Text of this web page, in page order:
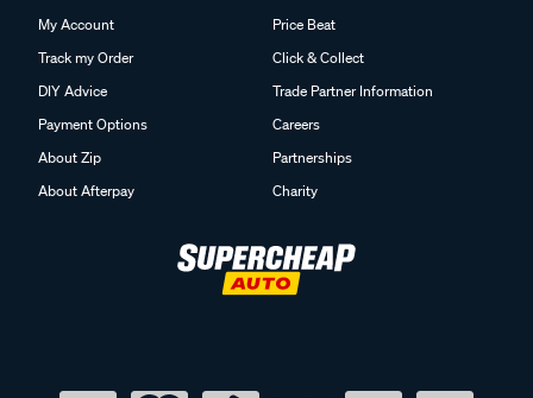
My Account
Track my Order
DIY Advice
Payment Options
About Zip
About Afterpay
Price Beat
Click & Collect
Trade Partner Information
Careers
Partnerships
Charity